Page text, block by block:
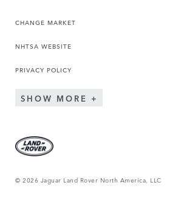
CHANGE MARKET
NHTSA WEBSITE
PRIVACY POLICY
SHOW MORE
© 2026 Jaguar Land Rover North America, LLC